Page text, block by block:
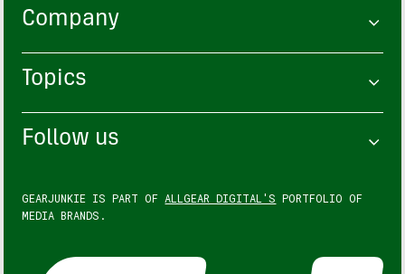
Company
Topics
Follow us
GEARJUNKIE IS PART OF ALLGEAR DIGITAL'S PORTFOLIO OF
MEDIA BRANDS.